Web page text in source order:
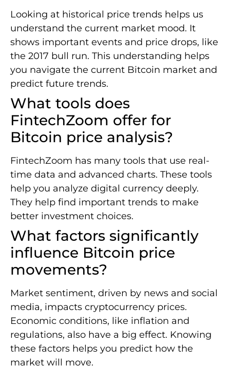
Looking at historical price trends helps us
understand the current market mood. It
shows important events and price drops, like
the 2017 bull run. This understanding helps
you navigate the current Bitcoin market and
predict future trends.
What tools does
FintechZoom offer for
Bitcoin price analysis?
FintechZoom has many tools that use real-
time data and advanced charts. These tools
help you analyze digital currency deeply.
They help find important trends to make
better investment choices.
What factors significantly
influence Bitcoin price
movements?
Market sentiment, driven by news and social
media, impacts cryptocurrency prices.
Economic conditions, like inflation and
regulations, also have a big effect. Knowing
these factors helps you predict how the
market will move.